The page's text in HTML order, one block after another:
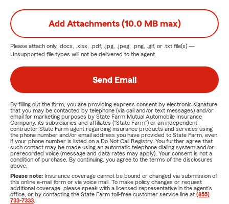
Add Attachments (10.0 MB max)
Please attach only .docx, .xlsx, .pdf, .jpg, .jpeg, .png, .gif, or .txt file(s) —
Unsupported file types will not be delivered to the agent.
Send Email
By filling out the form, you are providing express consent by electronic signature
that you may be contacted by telephone (via call and/or text messages) and/or
email for marketing purposes by State Farm Mutual Automobile Insurance
Company, its subsidiaries and affiliates ("State Farm") or an independent
contractor State Farm agent regarding insurance products and services using
the phone number and/or email address you have provided to State Farm, even
if your phone number is listed on a Do Not Call Registry. You further agree that
such contact may be made using an automatic telephone dialing system and/or
prerecorded voice (message and data rates may apply). Your consent is not a
condition of purchase. By continuing, you agree to the terms of the disclosures
above.
Please note: Insurance coverage cannot be bound or changed via submission of
this online e-mail form or via voice mail. To make policy changes or request
additional coverage, please speak with a licensed representative in the agent's
office, or by contacting the State Farm toll-free customer service line at (855)
733-7333